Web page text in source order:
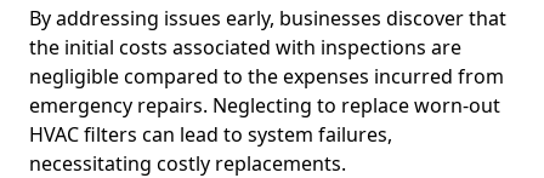
By addressing issues early, businesses discover that
the initial costs associated with inspections are
negligible compared to the expenses incurred from
emergency repairs. Neglecting to replace worn-out
HVAC filters can lead to system failures,
necessitating costly replacements.